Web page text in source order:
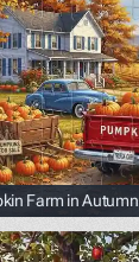
Farm in Autumn
Cars